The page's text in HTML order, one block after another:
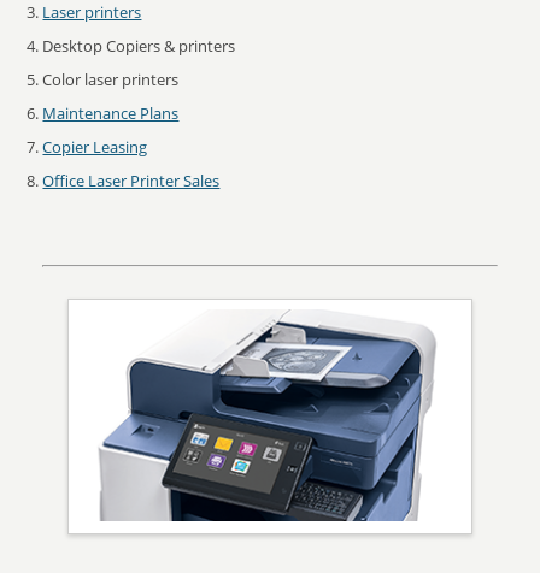
Laser printers
Desktop Copiers & printers
Color laser printers
Maintenance Plans
Copier Leasing
Office Laser Printer Sales